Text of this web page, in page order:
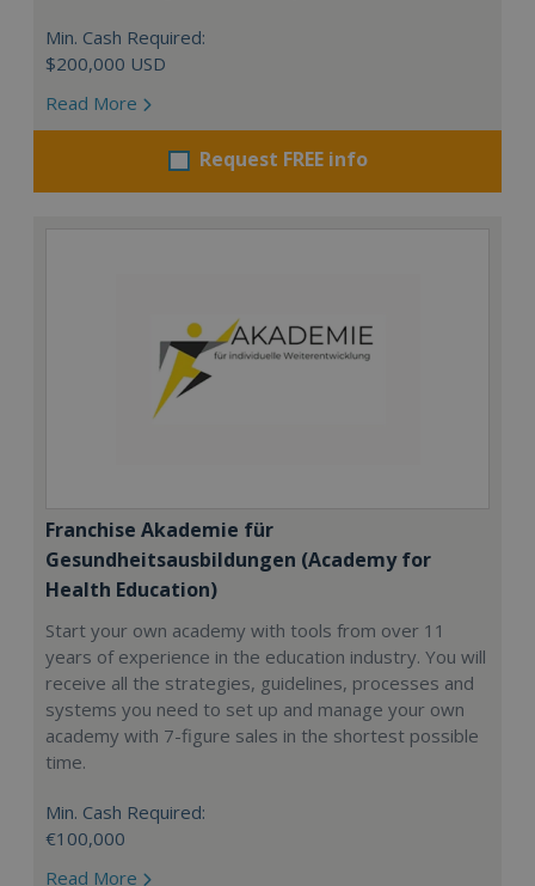
Min. Cash Required:
$200,000 USD
Read More
Request FREE info
Franchise Akademie für
Gesundheitsausbildungen (Academy for
Health Education)
Start your own academy with tools from over 11
years of experience in the education industry. You will
receive all the strategies, guidelines, processes and
systems you need to set up and manage your own
academy with 7-figure sales in the shortest possible
time.
Min. Cash Required:
€100,000
Read More